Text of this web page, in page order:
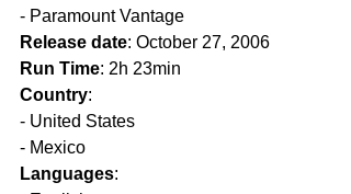
- Paramount Vantage
Release date: October 27, 2006
Run Time: 2h 23min
Country:
- United States
- Mexico
Languages: